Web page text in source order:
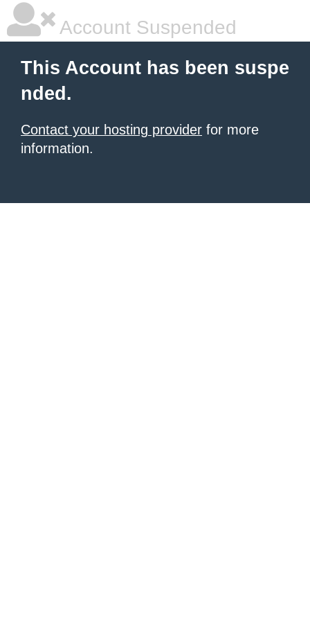
Account Suspended
This Account has been suspe
nded.
Contact your hosting provider for more
information.